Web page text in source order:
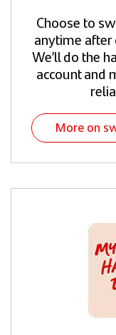
Choose to
anytime after
We’ll do the
account and
More on